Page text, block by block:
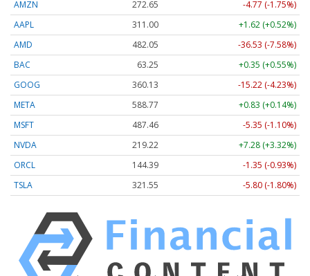
AMZN
272.65
-4.77 (-1.75%)
AAPL
311.00
+1.62 (+0.52%)
AMD
482.05
-36.53 (-7.58%)
BAC
63.25
+0.35 (+0.55%)
GOOG
360.13
-15.22 (-4.23%)
META
588.77
+0.83 (+0.14%)
MSFT
487.46
-5.35 (-1.10%)
NVDA
219.22
+7.28 (+3.32%)
ORCL
144.39
-1.35 (-0.93%)
TSLA
321.55 -5.80 (-1.80%)